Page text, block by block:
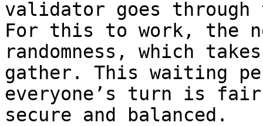
validator goes
For this to work, the
randomness, which
gather. This waiting
everyone’s turn is fair